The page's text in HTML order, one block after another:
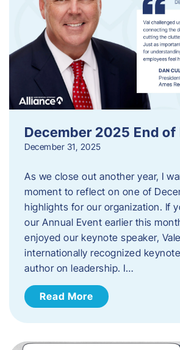
December 2025 End
December 31, 2025
As we close out another year, I
moment to reflect on one of
highlights for our organization. If
our Annual Event earlier this
enjoyed our keynote speaker,
internationally recognized
author on leadership. I…
Read More